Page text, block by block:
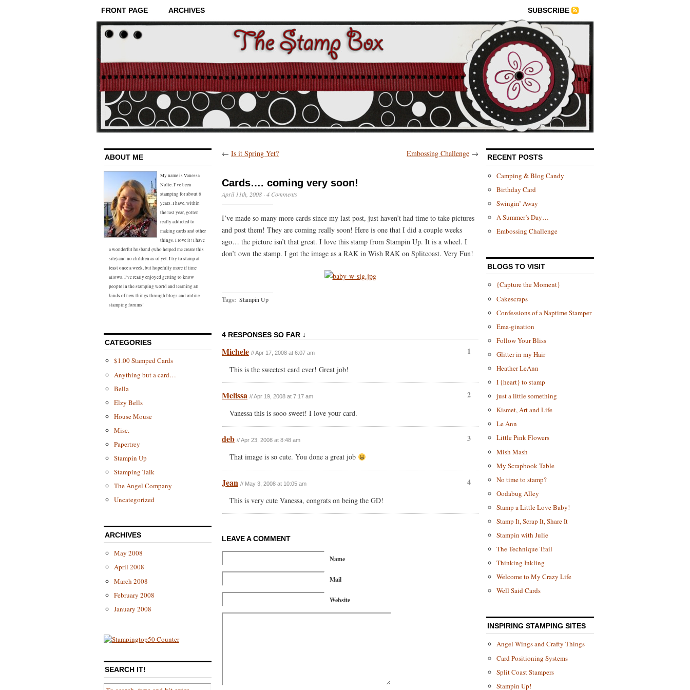
FRONT PAGE ARCHIVES SUBSCRIBE
ABOUT ME
My name is Vanessa
Nolte. I’ve been
stamping for about 8
years. I have, within
the last year, gotten
really addicted to
making cards and other
things. I love it! I have
a wonderful husband (who helped me create this
site) and no children as of yet. I try to stamp at
least once a week, but hopefully more if time
allows. I’ve really enjoyed getting to know
people in the stamping world and learning all
kinds of new things through blogs and online
stamping forums!
CATEGORIES
$1.00 Stamped Cards
Anything but a card…
Bella
Elzy Bells
House Mouse
Misc.
Papertrey
Stampin Up
Stamping Talk
The Angel Company
Uncategorized
ARCHIVES
May 2008
April 2008
March 2008
February 2008
January 2008
SEARCH IT!
← Is it Spring Yet? Embossing Challenge →
Cards…. coming very soon!
April 11th, 2008 · 4 Comments
I’ve made so many more cards since my last post, just haven’t had time to take pictures
and post them! They are coming really soon! Here is one that I did a couple weeks
ago… the picture isn’t that great. I love this stamp from Stampin Up. It is a wheel. I
don’t own the stamp. I got the image as a RAK in Wish RAK on Splitcoast. Very Fun!
Tags: Stampin Up
4 RESPONSES SO FAR ↓
1
Michele // Apr 17, 2008 at 6:07 am
This is the sweetest card ever! Great job!
2
Melissa // Apr 19, 2008 at 7:17 am
Vanessa this is sooo sweet! I love your card.
3
deb // Apr 23, 2008 at 8:48 am
That image is so cute. You done a great job
4
Jean // May 3, 2008 at 10:05 am
This is very cute Vanessa, congrats on being the GD!
LEAVE A COMMENT
Name
Mail
Website
RECENT POSTS
Camping & Blog Candy
Birthday Card
Swingin’ Away
A Summer’s Day…
Embossing Challenge
BLOGS TO VISIT
{Capture the Moment}
Cakescraps
Confessions of a Naptime Stamper
Ema-gination
Follow Your Bliss
Glitter in my Hair
Heather LeAnn
I {heart} to stamp
just a little something
Kismet, Art and Life
Le Ann
Little Pink Flowers
Mish Mash
My Scrapbook Table
No time to stamp?
Oodabug Alley
Stamp a Little Love Baby!
Stamp It, Scrap It, Share It
Stampin with Julie
The Technique Trail
Thinking Inkling
Welcome to My Crazy Life
Well Said Cards
INSPIRING STAMPING SITES
Angel Wings and Crafty Things
Card Positioning Systems
Split Coast Stampers
Stampin Up!